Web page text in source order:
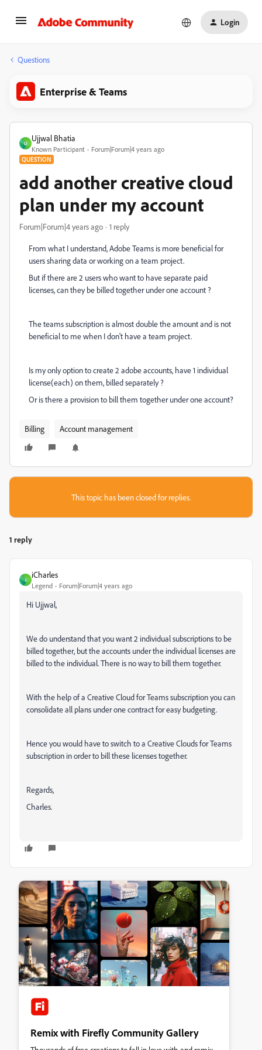
Login
Questions
Enterprise & Teams
U
Ujjwal Bhatia
Known Participant Forum|Forum|4 years ago
QUESTION
add another creative cloud
plan under my account
Forum|Forum|4 years ago 1 reply
From what I understand, Adobe Teams is more beneficial for
users sharing data or working on a team project.
But if there are 2 users who want to have separate paid
licenses, can they be billed together under one account ?
The teams subscription is almost double the amount and is not
beneficial to me when I don't have a team project.
Is my only option to create 2 adobe accounts, have 1 individual
license(each) on them, billed separately ?
Or is there a provision to bill them together under one account?
Billing Account management
This topic has been closed for replies.
1 reply
I
iCharles
Legend Forum|Forum|4 years ago
Hi Ujjwal,
We do understand that you want 2 individual subscriptions to be
billed together, but theaccounts under the individual licenses are
billed to the individual. There is no way to bill them together.
With the help of a Creative Cloud for Teams subscription you can
consolidate all plans under one contract for easy budgeting.
Hence you would have to switch to a Creative Clouds for Teams
subscription in order to bill these licenses together.
Regards,
Charles.
Remix with Firefly Community Gallery